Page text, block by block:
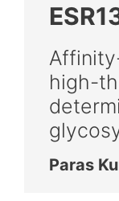
high-
Paras